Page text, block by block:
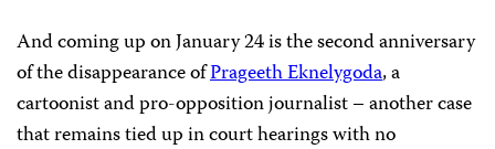
And coming up on January 24 is the second anniversary
of the disappearance ofPrageeth Eknelygoda, a
cartoonist and pro-opposition journalist – another case
that remains tied up in court hearings with no